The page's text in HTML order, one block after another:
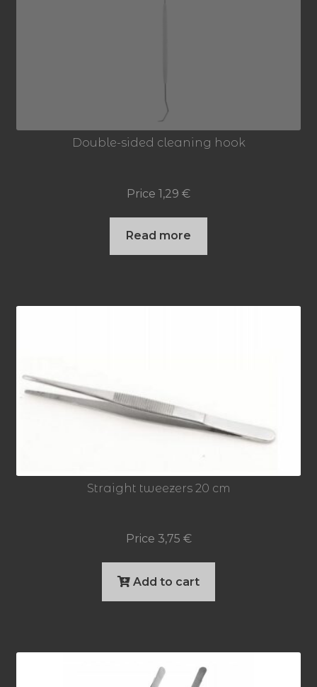
Double-sided cleaning hook
Price 1,29 €
Read more
Straight tweezers 20 cm
Price 3,75 €
Add to cart